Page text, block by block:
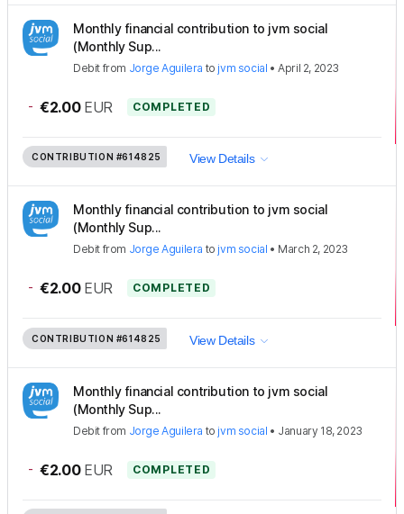
Monthly financial contribution to jvm social
(Monthly Sup...
Debit from Jorge Aguilera to jvm social •April 2, 2023
- €2.00 EUR COMPLETED
CONTRIBUTION #614825 View Details
Monthly financial contribution to jvm social
(Monthly Sup...
Debit from Jorge Aguilera to jvm social • March 2, 2023
- €2.00 EUR COMPLETED
CONTRIBUTION #614825 View Details
Monthly financial contribution to jvm social
(Monthly Sup...
Debit from Jorge Aguilera to jvm social • January 18, 2023
- €2.00 EUR COMPLETED